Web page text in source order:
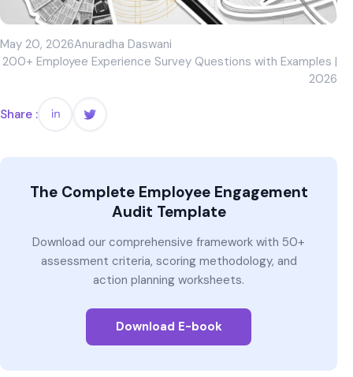
May 20, 2026Anuradha Daswani
200+ Employee Experience Survey Questions with Examples |
2026
Share :
The Complete Employee Engagement
Audit Template
Download our comprehensive framework with 50+
assessment criteria, scoring methodology, and
action planning worksheets.
Download E-book